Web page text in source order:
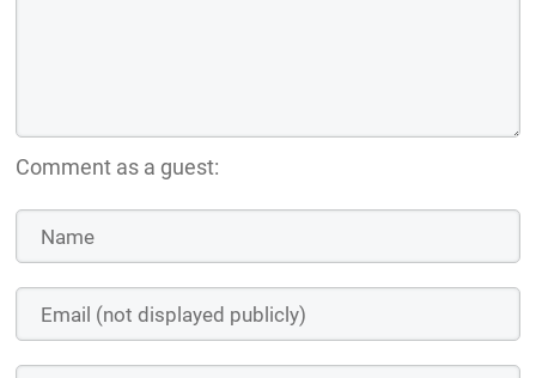
Comment as a guest: